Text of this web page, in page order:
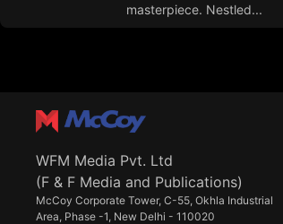
masterpiece. Nestled...
WFM Media Pvt. Ltd
(F & F Media and Publications)
McCoy Corporate Tower, C-55, Okhla Industrial
Area, Phase -1, New Delhi - 110020